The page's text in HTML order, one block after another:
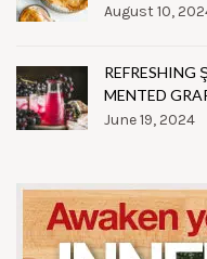
August 10,
REFRESHING
MENTED
June 19, 2024